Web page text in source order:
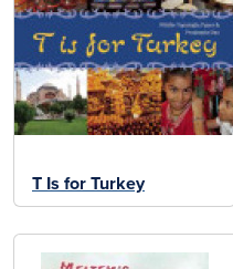
T Is for Turkey